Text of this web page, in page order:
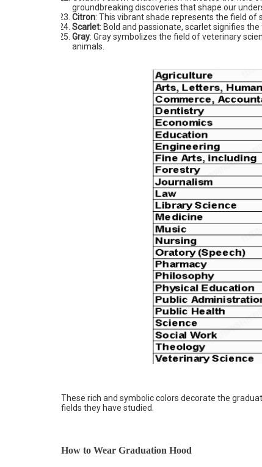
groundbreaking discoveries that shape our
Citron: This vibrant shade represents the field of
Scarlet: Bold and passionate, scarlet signifies
Gray: Gray symbolizes the field of veterinary
animals.
These rich and symbolic colors decorate the
fields they have studied.
How to Wear Graduation Hood